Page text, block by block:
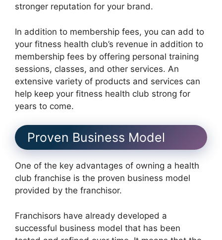
stronger reputation for your brand.
In addition to membership fees, you can add to
your fitness health club’s revenue in addition to
membership fees by offering personal training
sessions, classes, and other services. An
extensive variety of products and services can
help keep your fitness health club strong for
years to come.
Proven Business Model
One of the key advantages of owning a health
club franchise is the proven business model
provided by the franchisor.
Franchisors have already developed a
successful business model that has been